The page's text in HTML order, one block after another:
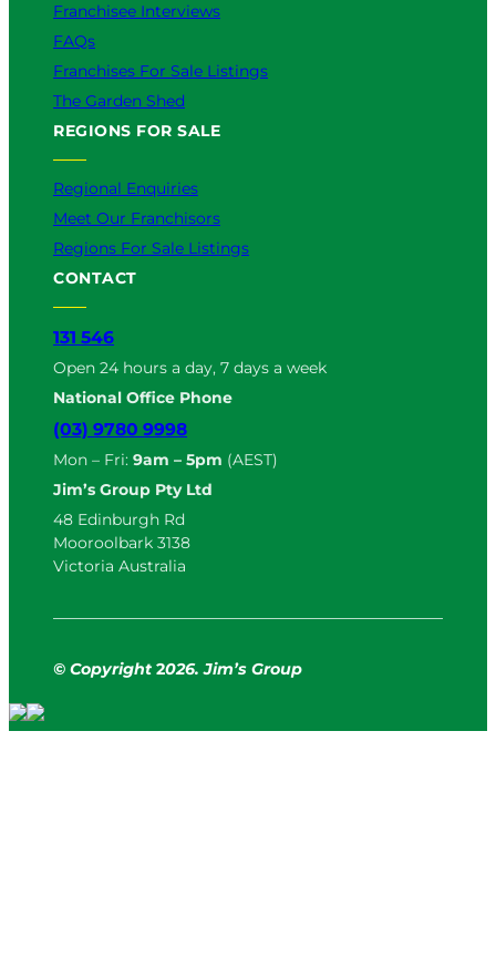
Franchisee Interviews
FAQs
Franchises For Sale Listings
The Garden Shed
REGIONS FOR SALE
Regional Enquiries
Meet Our Franchisors
Regions For Sale Listings
CONTACT
131 546
Open 24 hours a day, 7 days a week
National Office Phone
(03) 9780 9998
Mon – Fri: 9am – 5pm (AEST)
Jim’s Group Pty Ltd
48 Edinburgh Rd
Mooroolbark 3138
Victoria Australia
© Copyright 2026. Jim’s Group